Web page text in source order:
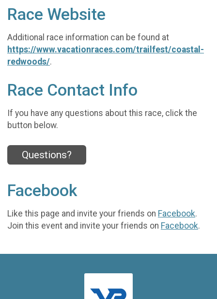
Race Website
Additional race information can be found at
https://www.vacationraces.com/trailfest/coastal-
redwoods/.
Race Contact Info
If you have any questions about this race, click the
button below.
Questions?
Facebook
Like this page and invite your friends on Facebook.
Join this event and invite your friends on Facebook.